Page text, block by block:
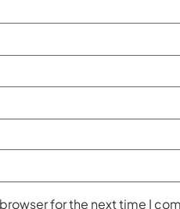
for the next time I